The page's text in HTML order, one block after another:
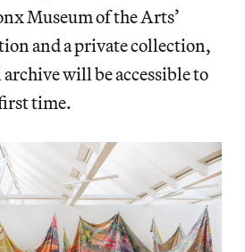
Museum of the Arts’
and a private collection,
archive will be accessible to
time.